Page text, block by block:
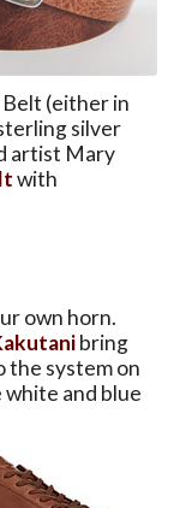
(either in
silver
artist Mary
with
own horn.
bring
the system on
and blue